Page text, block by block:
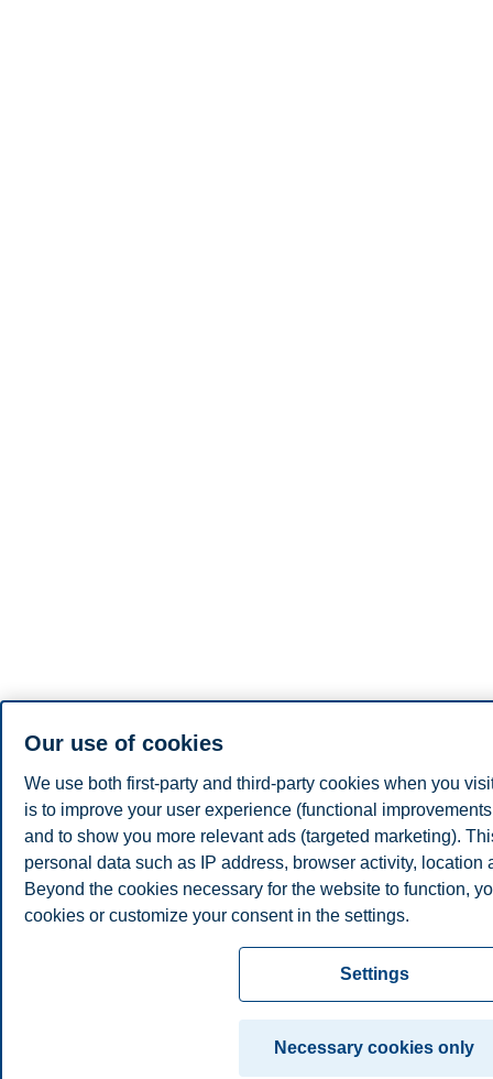
Our use of cookies
We use both first-party and third-party cookies when you
is to improve your user experience (functional
and to show you more relevant ads (targeted marketing).
personal data such as IP address, browser activity, location
Beyond the cookies necessary for the website to function,
cookies or customize your consent in the settings.
Read more about the cookies we use, what information we
cookie settings. You can change or withdraw your consent
clicking on "Cookies" at the bottom of our website.
For more information, please see our cookie statement
Settings
Necessary cookies only